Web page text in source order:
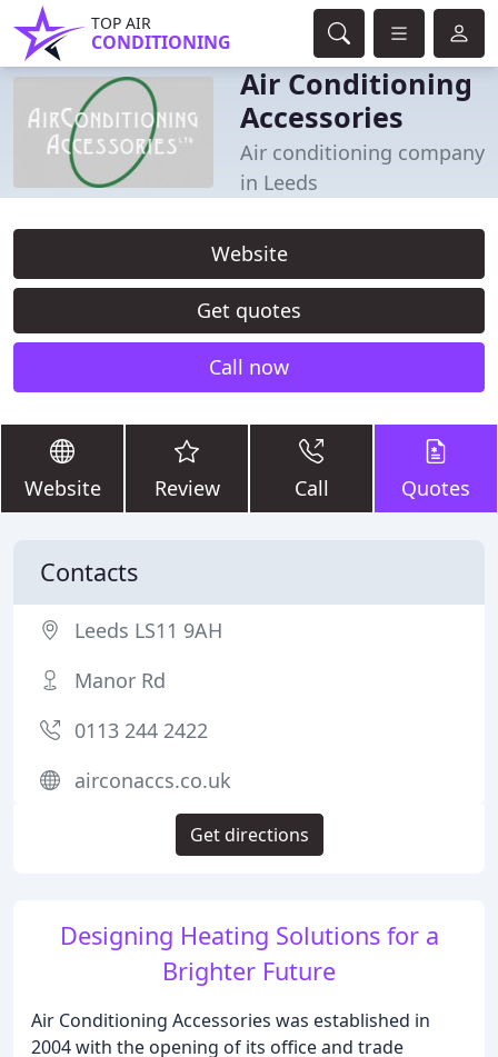
TOP AIR
CONDITIONING
Air Conditioning
Accessories
Air conditioning company
in Leeds
Website
Get quotes
Call now
Website Review Call Quotes
Designing Heating Solutions for a
Brighter Future
Air Conditioning Accessories was established in
2004 with the opening of its office and trade
Contacts
Leeds LS11 9AH
Manor Rd
0113 244 2422
airconaccs.co.uk
Get directions